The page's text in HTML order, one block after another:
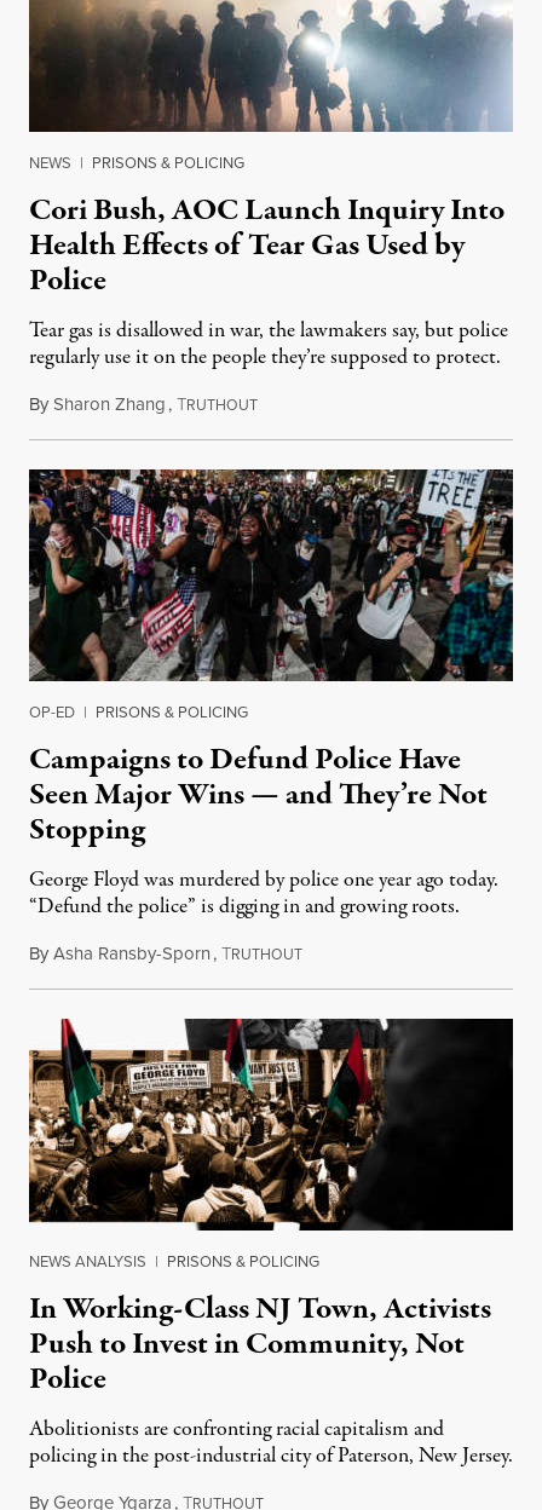
NEWS | PRISONS & POLICING
Cori Bush, AOC Launch Inquiry Into
Health Effects of Tear Gas Used by
Police
Tear gas is disallowed in war, the lawmakers say, but police
regularly use it on the people they’re supposed to protect.
BySharon Zhang,TRUTHOUTJune 11, 2021
OP-ED | PRISONS & POLICING
Campaigns to Defund Police Have
Seen Major Wins — and They’re Not
Stopping
George Floyd was murdered by police one year ago today.
“Defund the police” is digging in and growing roots.
ByAsha Ransby-Sporn,TRUTHOUTMay 25, 2021
NEWS ANALYSIS | PRISONS & POLICING
In Working-Class NJ Town, Activists
Push to Invest in Community, Not
Police
Abolitionists are confronting racial capitalism and
policing in the post-industrial city of Paterson, New Jersey.
ByGeorge Ygarza,TRUTHOUTMay 22, 2021